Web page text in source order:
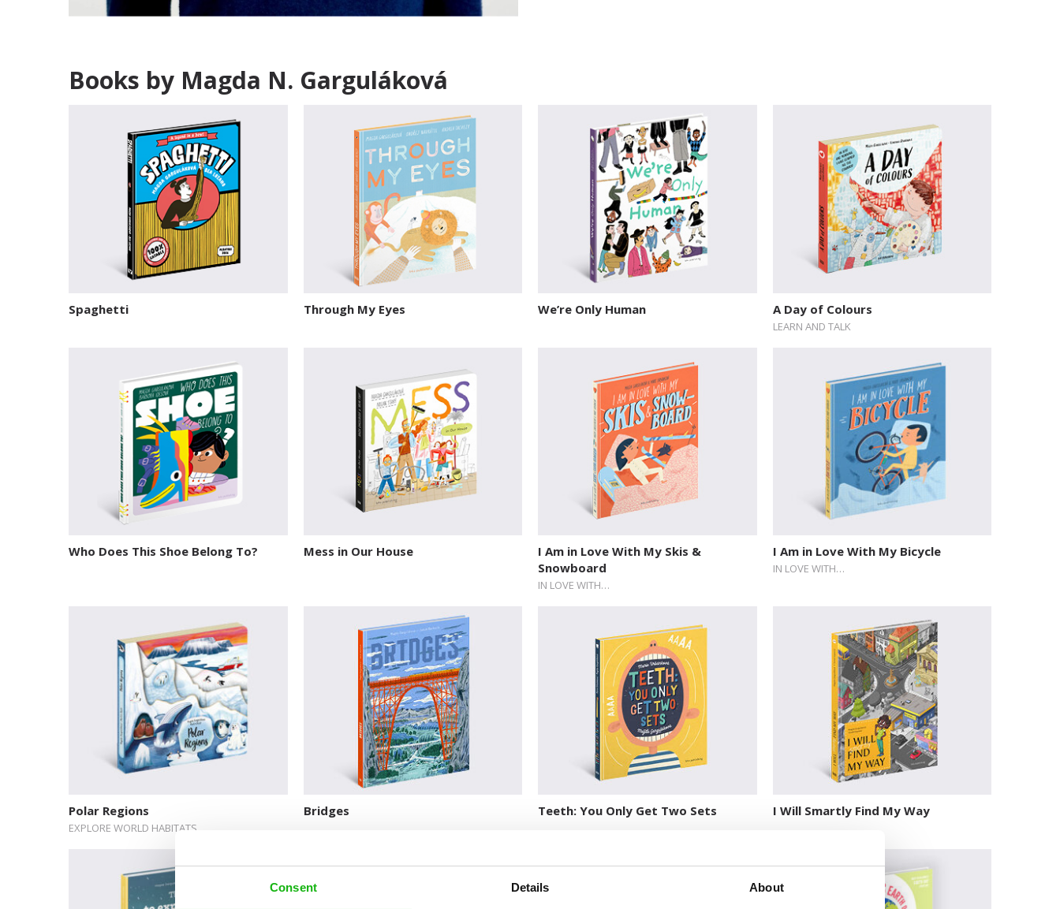
Consent Details About
Books by Magda N. Garguláková
Spaghetti Through My Eyes We’re Only Human A Day of Colours
LEARN AND TALK
Who Does This Shoe Belong To? Mess in Our House
I Am in Love With My Skis &
Snowboard
IN LOVE WITH…
I Am in Love With My Bicycle
IN LOVE WITH…
Polar Regions
EXPLORE WORLD HABITATS
Bridges Teeth: You Only Get Two Sets I Will Smartly Find My Way